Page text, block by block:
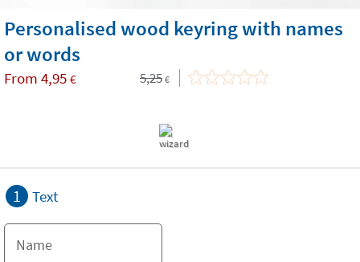
Personalised wood keyring with names
or words
From 4,95 € 5,25 €
1 Text